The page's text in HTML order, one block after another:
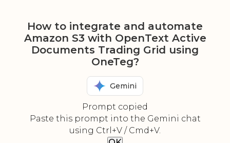
How to integrate and automate
Amazon S3 with OpenText Active
Documents Trading Grid using
OneTeg?
Gemini
Prompt copied
Paste this prompt into the Gemini chat
using Ctrl+V / Cmd+V.